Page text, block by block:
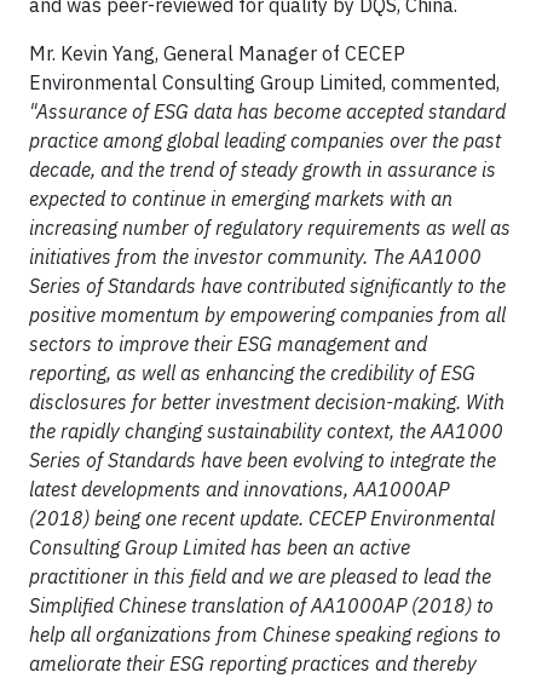
Mr. Kevin Yang, General Manager of CECEP
Environmental Consulting Group Limited, commented,
"Assurance of ESG data has become accepted standard
practice among global leading companies over the past
decade, and the trend of steady growth in assurance is
expected to continue in emerging markets with an
increasing number of regulatory requirements as well as
initiatives from the investor community. The AA1000
Series of Standards have contributed significantly to the
positive momentum by empowering companies from all
sectors to improve their ESG management and
reporting, as well as enhancing the credibility of ESG
disclosures for better investment decision-making. With
the rapidly changing sustainability context, the AA1000
Series of Standards have been evolving to integrate the
latest developments and innovations, AA1000AP
(2018) being one recent update. CECEP Environmental
Consulting Group Limitedhas been an active
practitioner in this field and we are pleased to lead the
Simplified Chinese translation of AA1000AP (2018) to
help all organizations from Chinese speaking regions to
ameliorate their ESG reporting practices and thereby